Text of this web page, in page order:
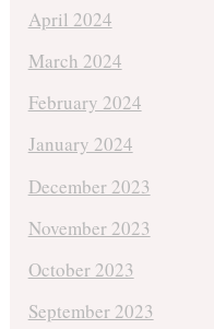
April 2024
March 2024
February 2024
January 2024
December 2023
November 2023
October 2023
September 2023